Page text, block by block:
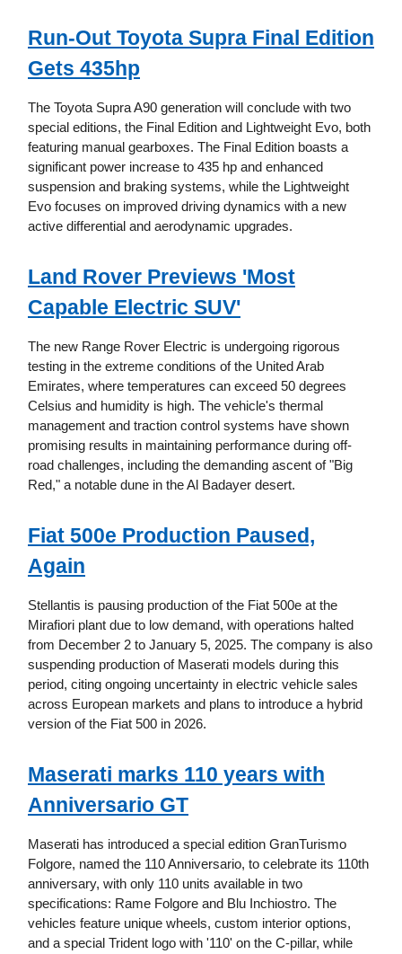
Run-Out Toyota Supra Final Edition
Gets 435hp
The Toyota Supra A90 generation will conclude with two
special editions, the Final Edition and Lightweight Evo, both
featuring manual gearboxes. The Final Edition boasts a
significant power increase to 435 hp and enhanced
suspension and braking systems, while the Lightweight
Evo focuses on improved driving dynamics with a new
active differential and aerodynamic upgrades.
Land Rover Previews 'Most
Capable Electric SUV'
The new Range Rover Electric is undergoing rigorous
testing in the extreme conditions of the United Arab
Emirates, where temperatures can exceed 50 degrees
Celsius and humidity is high. The vehicle's thermal
management and traction control systems have shown
promising results in maintaining performance during off-
road challenges, including the demanding ascent of "Big
Red," a notable dune in the Al Badayer desert.
Fiat 500e Production Paused,
Again
Stellantis is pausing production of the Fiat 500e at the
Mirafiori plant due to low demand, with operations halted
from December 2 to January 5, 2025. The company is also
suspending production of Maserati models during this
period, citing ongoing uncertainty in electric vehicle sales
across European markets and plans to introduce a hybrid
version of the Fiat 500 in 2026.
Maserati marks 110 years with
Anniversario GT
Maserati has introduced a special edition GranTurismo
Folgore, named the 110 Anniversario, to celebrate its 110th
anniversary, with only 110 units available in two
specifications: Rame Folgore and Blu Inchiostro. The
vehicles feature unique wheels, custom interior options,
and a special Trident logo with '110' on the C-pillar, while